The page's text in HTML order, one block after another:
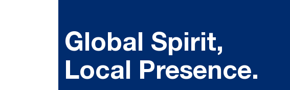
Global Spirit,
Local Presence.